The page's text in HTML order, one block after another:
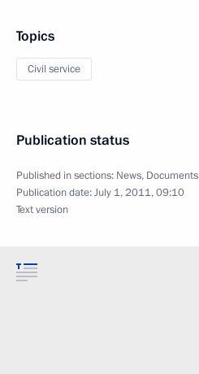
Topics
Civil service
Publication status
Published in sections: News, Documents
Publication date:July 1, 2011, 09:10
Text version